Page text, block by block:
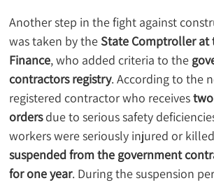
Another step in the fight against
was taken by the State Comptroller at
Finance, who added criteria to the
contractors registry. According to the
registered contractor who receives
orders due to serious safety
workers were seriously injured or
suspended from the government
for one year. During the suspension